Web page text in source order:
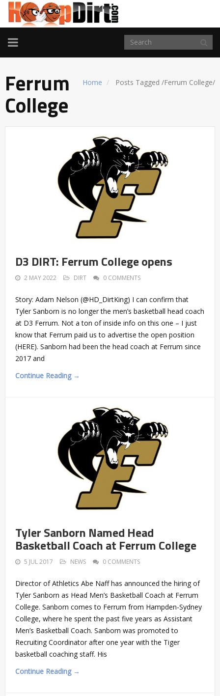
TOGGLE
NAVIGATION
Home Posts Tagged /Ferrum College/
Ferrum
College
D3 DIRT: Ferrum College opens
2 MAY 2022 DIRT 0 COMMENTS
Story: Adam Nelson (@HD_DirtKing) I can confirm that
Tyler Sanborn is no longer the men’s basketball head coach
at D3 Ferrum. Not a ton of inside info on this one – I just
know that Ferrum paid us to advertise the open position
(HERE). Sanborn had been the head coach at Ferrum since
2017 and
Continue Reading →
Tyler Sanborn Named Head
Basketball Coach at Ferrum College
5 JUL 2017 NEWS 0 COMMENTS
Director of Athletics Abe Naff has announced the hiring of
Tyler Sanborn as Head Men’s Basketball Coach at Ferrum
College. Sanborn comes to Ferrum from Hampden-Sydney
College, where he spent the past five years as Assistant
Men’s Basketball Coach. Sanborn was promoted to
Recruiting Coordinator after one year with the Tiger
basketball coaching staff. His
Continue Reading →